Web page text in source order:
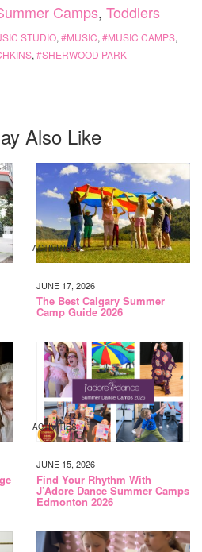
Camps, Toddlers
STUDIO, MUSIC, MUSIC CAMPS,
, SHERWOOD PARK
Also Like
ACTIVITIES
JUNE 17, 2026
The Best Calgary Summer
Camp Guide 2026
ACTIVITIES
JUNE 15, 2026
Find Your Rhythm With
J’Adore Dance Summer Camps
Edmonton 2026